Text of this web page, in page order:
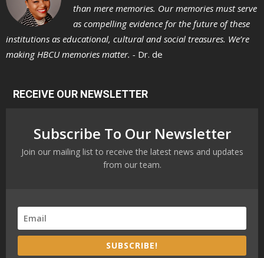
than mere memories. Our memories must serve
as compelling evidence for the future of these
institutions as educational, cultural and social treasures. We’re
making HBCU memories matter. - Dr. de
RECEIVE OUR NEWSLETTER
Subscribe To Our Newsletter
Join our mailing list to receive the latest news and updates
from our team.
SUBSCRIBE!